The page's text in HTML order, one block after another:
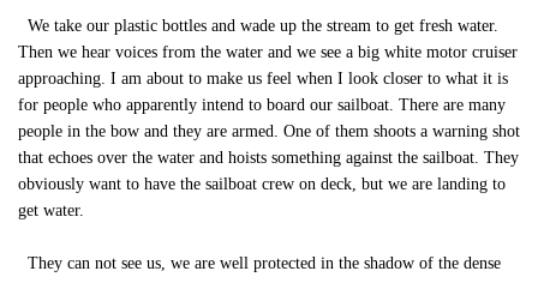
We take our plastic bottles and wade up the stream to get fresh water.
Then we hear voices from the water and we see a big white motor cruiser
approaching. I am about to make us feel when I look closer to what it is
for people who apparently intend to board our sailboat. There are many
people in the bow and they are armed. One of them shoots a warning shot
that echoes over the water and hoists something against the sailboat. They
obviously want to have the sailboat crew on deck, but we are landing to
get water.
They can not see us, we are well protected in the shadow of the dense